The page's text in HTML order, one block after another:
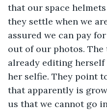
that our space
they settle when we
assured we can pay
out of our photos. The
already editing
her selfie. They point
that apparently is
us that we cannot go